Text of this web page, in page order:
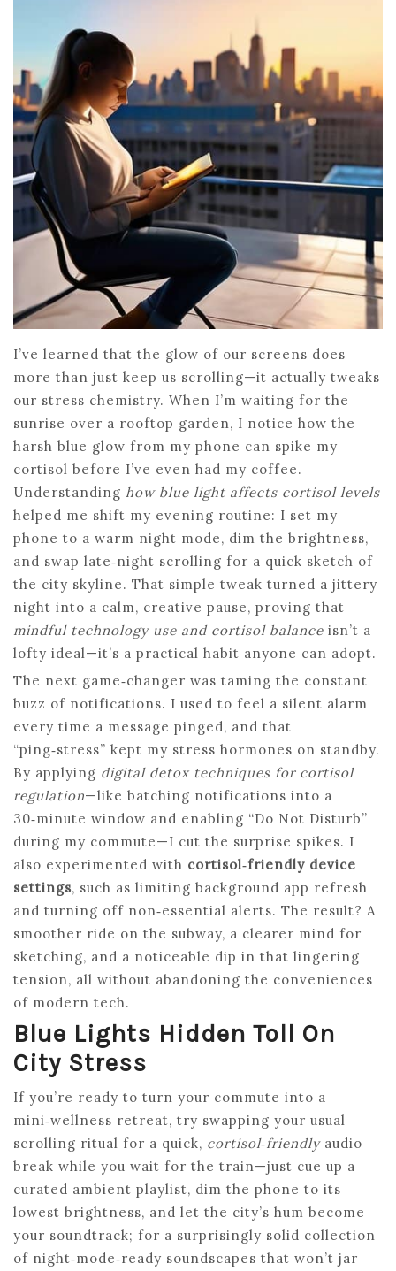
I’ve learned that the glow of our screens does
more than just keep us scrolling—it actually tweaks
our stress chemistry. When I’m waiting for the
sunrise over a rooftop garden, I notice how the
harsh blue glow from my phone can spike my
cortisol before I’ve even had my coffee.
Understanding how blue light affects cortisol levels
helped me shift my evening routine: I set my
phone to a warm night mode, dim the brightness,
and swap late‑night scrolling for a quick sketch of
the city skyline. That simple tweak turned a jittery
night into a calm, creative pause, proving that
mindful technology use and cortisol balance isn’t a
lofty ideal—it’s a practical habit anyone can adopt.
The next game‑changer was taming the constant
buzz of notifications. I used to feel a silent alarm
every time a message pinged, and that
“ping‑stress” kept my stress hormones on standby.
By applying digital detox techniques for cortisol
regulation—like batching notifications into a
30‑minute window and enabling “Do Not Disturb”
during my commute—I cut the surprise spikes. I
also experimented with cortisol‑friendly device
settings, such as limiting background app refresh
and turning off non‑essential alerts. The result? A
smoother ride on the subway, a clearer mind for
sketching, and a noticeable dip in that lingering
tension, all without abandoning the conveniences
of modern tech.
Blue Lights Hidden Toll On
City Stress
If you’re ready to turn your commute into a
mini‑wellness retreat, try swapping your usual
scrolling ritual for a quick, cortisol‑friendlyaudio
break while you wait for the train—just cue up a
curated ambient playlist, dim the phone to its
lowest brightness, and let the city’s hum become
your soundtrack; for a surprisingly solid collection
of night‑mode‑ready soundscapes that won’t jar